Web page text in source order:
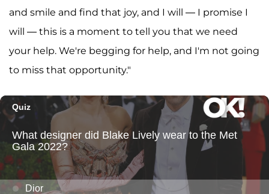
and smile and find that joy, and I will — I promise I
will — this is a moment to tell you that we need
your help. We're begging for help, and I'm not going
to miss that opportunity."